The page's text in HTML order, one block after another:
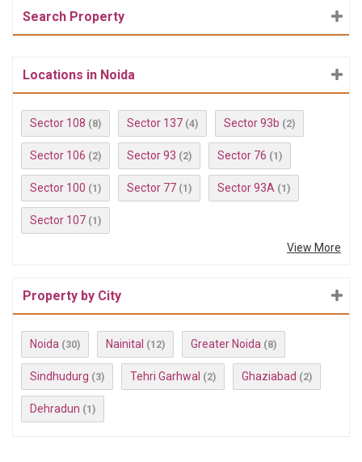
Search Property
Locations in Noida
Sector 108 (8) Sector 137 (4) Sector 93b (2)
Sector 106 (2) Sector 93 (2) Sector 76 (1)
Sector 100 (1) Sector 77 (1) Sector 93A (1)
Sector 107 (1)
View More
Property by City
Noida (30) Nainital (12) Greater Noida (8)
Sindhudurg (3) Tehri Garhwal (2) Ghaziabad (2)
Dehradun (1)